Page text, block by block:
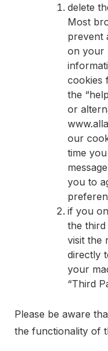
delete
Most
prevent
on your
cookies
the
or
our
time
you to
if you
the
visit the
directly
your
“Third
Please be aware
the functionality of